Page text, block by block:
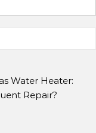
Water Heater:
Repair?